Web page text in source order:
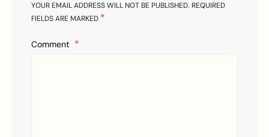
YOUR EMAIL ADDRESS WILL NOT BE PUBLISHED. REQUIRED
FIELDS ARE MARKED *
Comment